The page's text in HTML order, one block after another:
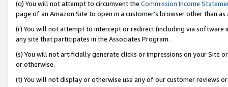
(q) You will not attempt to circumvent the Commission Income
page of an Amazon Site to open in a customer’s browser other than
(r) You will not attempt to intercept or redirect (including via software
any site that participates in the Associates Program.
(s) You will not artificially generate clicks or impressions on your Site
or otherwise.
(t) You will not display or otherwise use any of our customer reviews